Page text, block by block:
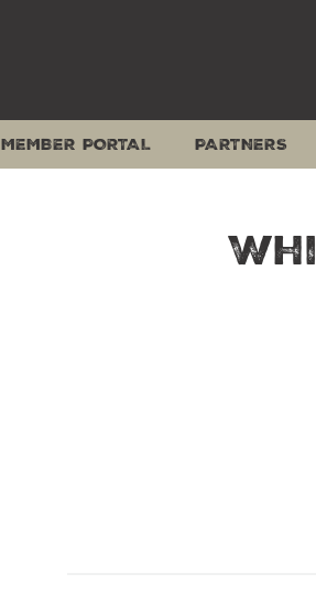
MEMBER PORTAL PARTNERS